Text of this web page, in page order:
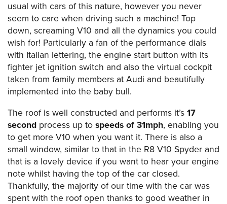
usual with cars of this nature, however you never
seem to care when driving such a machine! Top
down, screaming V10 and all the dynamics you could
wish for! Particularly a fan of the performance dials
with Italian lettering, the engine start button with its
fighter jet ignition switch and also the virtual cockpit
taken from family members at Audi and beautifully
implemented into the baby bull.
The roof is well constructed and performs it’s 17
second process up to speeds of 31mph, enabling you
to get more V10 when you want it. There is also a
small window, similar to that in the R8 V10 Spyder and
that is a lovely device if you want to hear your engine
note whilst having the top of the car closed.
Thankfully, the majority of our time with the car was
spent with the roof open thanks to good weather in